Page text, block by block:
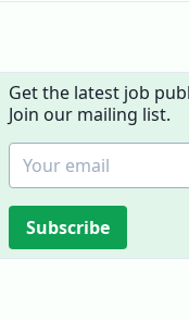
Get the latest job
Join our mailing list.
Subscribe